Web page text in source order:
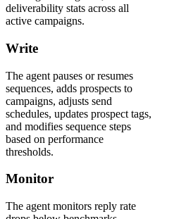
deliverability stats across all
active campaigns.
Write
The agent pauses or resumes
sequences, adds prospects to
campaigns, adjusts send
schedules, updates prospect tags,
and modifies sequence steps
based on performance
thresholds.
Monitor
The agent monitors reply rate